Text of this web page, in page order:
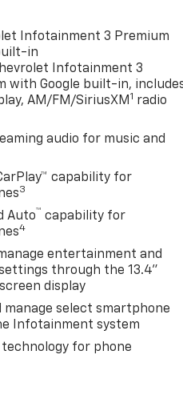
Infotainment 3 Premium
in
Infotainment 3
with Google built-in,
AM/FM/SiriusXM 1 radio
audio for music and
capability for
3
Auto™ capability for
4
entertainment and
through the 13.4"
display
manage select smartphone
Infotainment system
for phone